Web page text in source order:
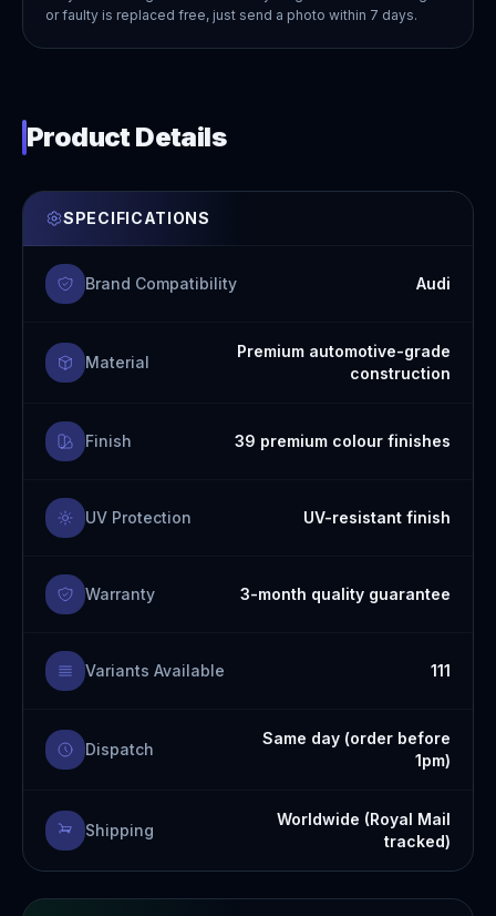
or faulty is replaced free, just send a photo within 7 days.
Product Details
SPECIFICATIONS
Brand Compatibility Audi
Material
Premium automotive-grade
construction
Finish 39 premium colour finishes
UV Protection UV-resistant finish
Warranty 3-month quality guarantee
Variants Available 111
Dispatch
Same day (order before
1pm)
Shipping
Worldwide (Royal Mail
tracked)